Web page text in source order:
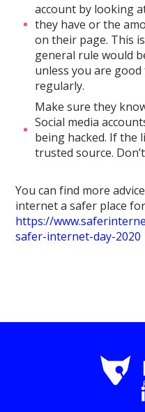
account by looking
they have or the
on their page. This
general rule would
unless you are
regularly.
Make sure they
Social media
being hacked. If the
trusted source.
You can find more
internet a safer place
https://
safer-internet-day-2020